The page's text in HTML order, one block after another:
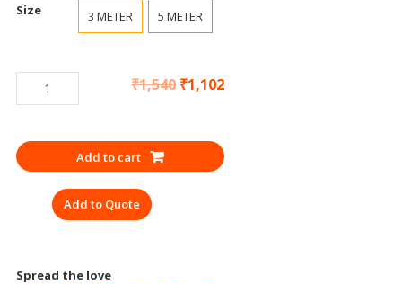
Size 3 METER 5 METER
₹1,540 ₹1,102
LIFTING
BELT
TON
KEPRO
quantity
Add to cart
Add to Quote
Spread the love